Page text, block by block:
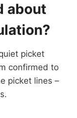
about
picket
confirmed to
picket lines –